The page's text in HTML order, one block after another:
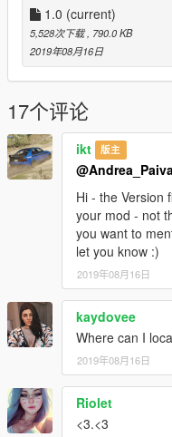
1.0 (current)
5,528次下载 , 790.0 KB
2019年08月16日
17个评论
ikt 版主
@Andrea_Paiva
Hi - the Version
your mod - not
you want to
let you know :)
2019年08月16日
kaydovee
Where can I
2019年08月16日
Riolet
<3.<3